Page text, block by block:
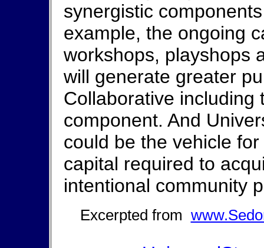
synergistic
example, the ongoing
workshops, playshops
will generate greater
Collaborative including
component. And
could be the vehicle
capital required to
intentional community
Excerpted from